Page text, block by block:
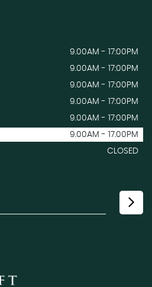
9.00AM - 17:00PM
9.00AM - 17:00PM
9.00AM - 17:00PM
9.00AM - 17:00PM
9.00AM - 17:00PM
9.00AM - 17.00PM
CLOSED